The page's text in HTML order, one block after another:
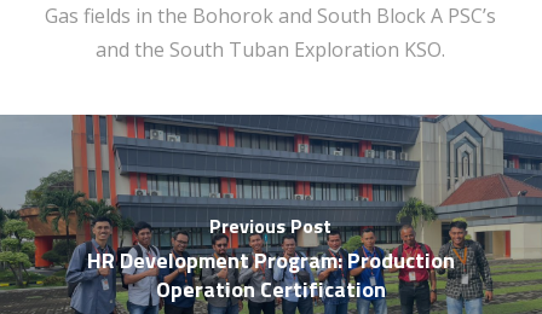
Gas fields in the Bohorok and South Block A PSC’s
and the South Tuban Exploration KSO.
Previous Post
HR Development Program: Production
Operation Certification